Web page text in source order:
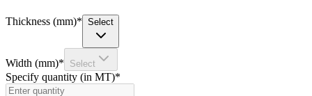
Thickness (mm)* Select
Width (mm)* Select
Specify quantity (in MT)*